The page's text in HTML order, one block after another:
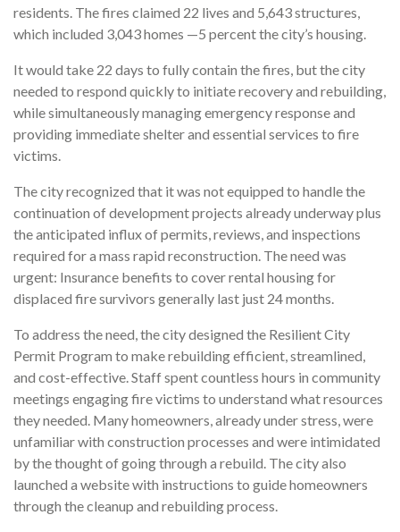
residents. The fires claimed 22 lives and 5,643 structures,
which included 3,043 homes —5 percent the city’s housing.
It would take 22 days to fully contain the fires, but the city
needed to respond quickly to initiate recovery and rebuilding,
while simultaneously managing emergency response and
providing immediate shelter and essential services to fire
victims.
The city recognized that it was not equipped to handle the
continuation of development projects already underway plus
the anticipated influx of permits, reviews, and inspections
required for a mass rapid reconstruction. The need was
urgent: Insurance benefits to cover rental housing for
displaced fire survivors generally last just 24 months.
To address the need, the city designed the Resilient City
Permit Program to make rebuilding efficient, streamlined,
and cost-effective. Staff spent countless hours in community
meetings engaging fire victims to understand what resources
they needed. Many homeowners, already under stress, were
unfamiliar with construction processes and were intimidated
by the thought of going through a rebuild. The city also
launched a website with instructions to guide homeowners
through the cleanup and rebuilding process.